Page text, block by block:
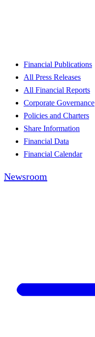
Financial Publications
All Press Releases
All Financial Reports
Corporate Governance
Policies and Charters
Share Information
Financial Data
Financial Calendar
Newsroom